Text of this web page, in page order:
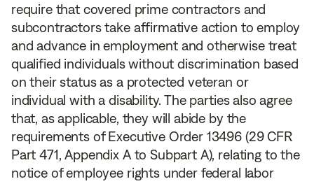
require that covered prime contractors and
subcontractors take affirmative action to employ
and advance in employment and otherwise treat
qualified individuals without discrimination based
on their status as a protected veteran or
individual with a disability. The parties also agree
that, as applicable, they will abide by the
requirements of Executive Order 13496 (29 CFR
Part 471, Appendix A to Subpart A), relating to the
notice of employee rights under federal labor